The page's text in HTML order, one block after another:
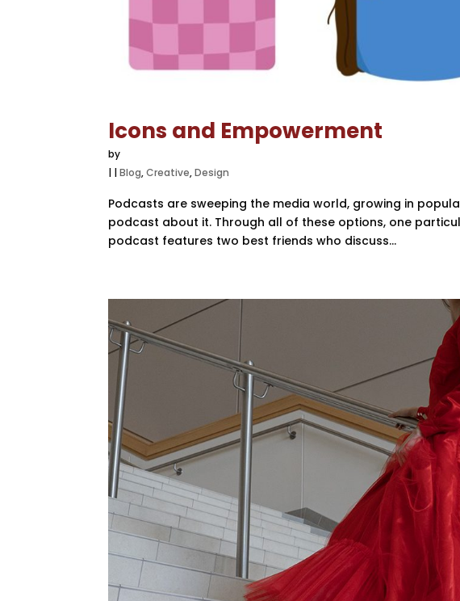
Icons and Empowerment
by
| |Blog,Creative,Design
Podcasts are sweeping the media world, growing in
podcast about it. Through all of these options, one
podcast features two best friends who discuss...